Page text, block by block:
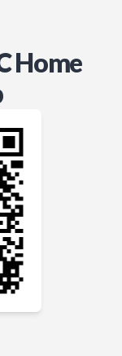
Home